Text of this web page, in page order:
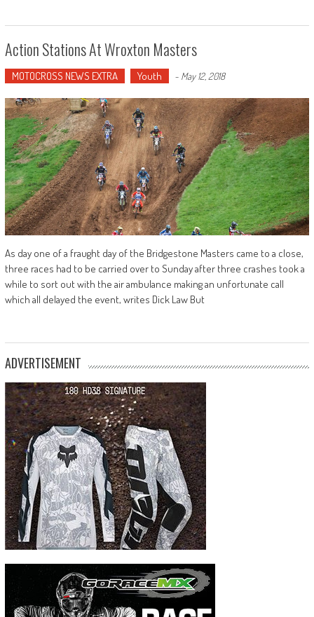
Action Stations At Wroxton Masters
MOTOCROSS NEWS EXTRA Youth - May 12, 2018
As day one of a fraught day of the Bridgestone Masters came to a close,
three races had to be carried over to Sunday after three crashes took a
while to sort out with the air ambulance making an unfortunate call
which all delayed the event, writes Dick Law But
ADVERTISEMENT